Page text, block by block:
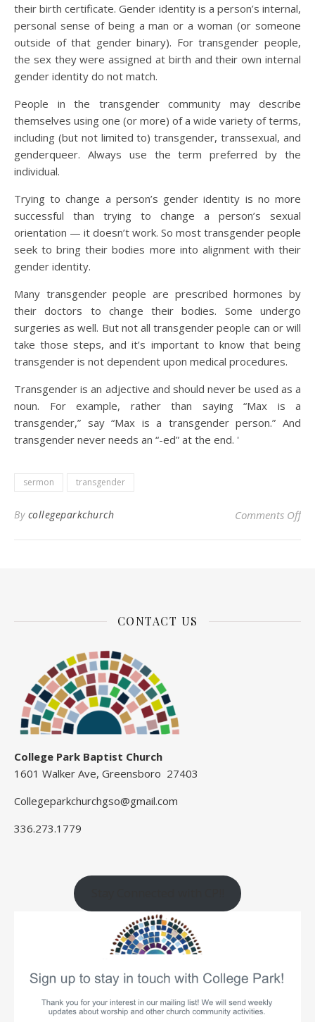
their birth certificate. Gender identity is a person’s internal,
personal sense of being a man or a woman (or someone
outside of that gender binary). For transgender people,
the sex they were assigned at birth and their own internal
gender identity do not match.
People in the transgender community may describe
themselves using one (or more) of a wide variety of terms,
including (but not limited to) transgender, transsexual, and
genderqueer. Always use the term preferred by the
individual.
Trying to change a person’s gender identity is no more
successful than trying to change a person’s sexual
orientation — it doesn’t work. So most transgender people
seek to bring their bodies more into alignment with their
gender identity.
Many transgender people are prescribed hormones by
their doctors to change their bodies. Some undergo
surgeries as well. But not all transgender people can or will
take those steps, and it’s important to know that being
transgender is not dependent upon medical procedures.
Transgender is an adjective and should never be used as a
noun. For example, rather than saying “Max is a
transgender,” say “Max is a transgender person.” And
transgender never needs an “-ed” at the end. '
sermon transgender
By collegeparkchurch Comments Offon
CONTACT US
College Park Baptist Church
1601 Walker Ave, Greensboro 27403
Collegeparkchurchgso@gmail.com
336.273.1779